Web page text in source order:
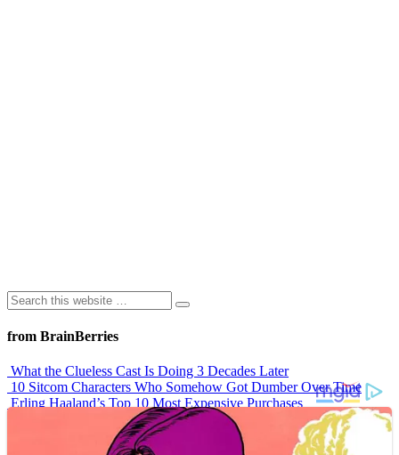
from BrainBerries
What the Clueless Cast Is Doing 3 Decades Later
10 Sitcom Characters Who Somehow Got Dumber Over Time
Erling Haaland’s Top 10 Most Expensive Purchases
Iconic ’90s Movie Couples We Can’t Forget
’70s Oscars Fashion Was Built Different